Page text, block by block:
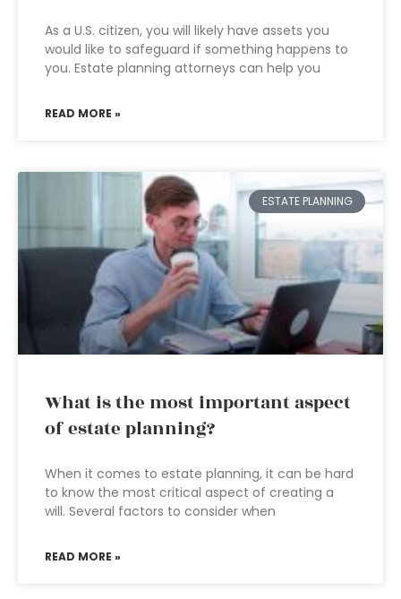
As a U.S. citizen, you will likely have assets you
would like to safeguard if something happens to
you. Estate planning attorneys can help you
READ MORE »
ESTATE PLANNING
What is the most important aspect
of estate planning?
When it comes to estate planning, it can be hard
to know the most critical aspect of creating a
will. Several factors to consider when
READ MORE »